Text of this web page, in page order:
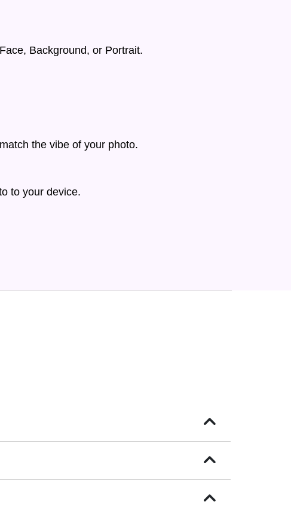
Background, or Portrait.
the vibe of your photo.
to your device.